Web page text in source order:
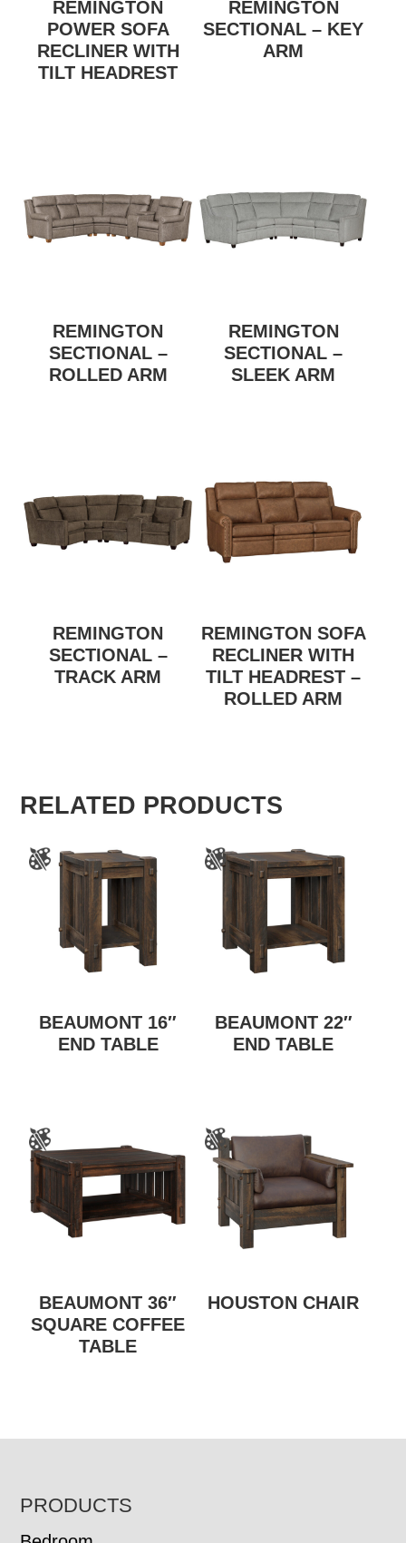
REMINGTON
POWER SOFA
RECLINER WITH
TILT HEADREST
REMINGTON
SECTIONAL – KEY
ARM
REMINGTON
SECTIONAL –
ROLLED ARM
REMINGTON
SECTIONAL –
SLEEK ARM
REMINGTON
SECTIONAL –
TRACK ARM
REMINGTON SOFA
RECLINER WITH
TILT HEADREST –
ROLLED ARM
RELATED PRODUCTS
BEAUMONT 16″
END TABLE
BEAUMONT 22″
END TABLE
BEAUMONT 36″
SQUARE COFFEE
TABLE
HOUSTON CHAIR
FOOTER
PRODUCTS